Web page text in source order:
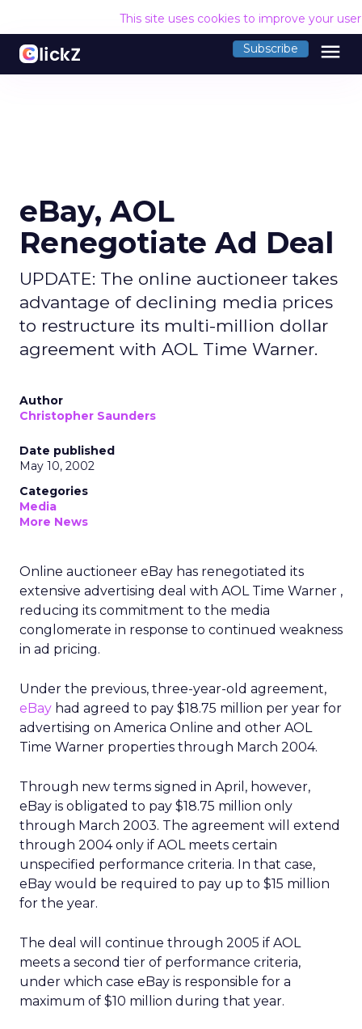
This site uses cookies to improve your
Subscribe menu
eBay, AOL
Renegotiate Ad Deal
UPDATE: The online auctioneer takes
advantage of declining media prices
to restructure its multi-million dollar
agreement with AOL Time Warner.
Author
Christopher Saunders
Date published
May 10, 2002
Categories
Media
More News
Online auctioneer eBay has renegotiated its
extensive advertising deal with AOL Time Warner ,
reducing its commitment to the media
conglomerate in response to continued weakness
in ad pricing.
Under the previous, three-year-old agreement,
eBay had agreed to pay $18.75 million per year for
advertising on America Online and other AOL
Time Warner properties through March 2004.
Through new terms signed in April, however,
eBay is obligated to pay $18.75 million only
through March 2003. The agreement will extend
through 2004 only if AOL meets certain
unspecified performance criteria. In that case,
eBay would be required to pay up to $15 million
for the year.
The deal will continue through 2005 if AOL
meets a second tier of performance criteria,
under which case eBay is responsible for a
maximum of $10 million during that year.